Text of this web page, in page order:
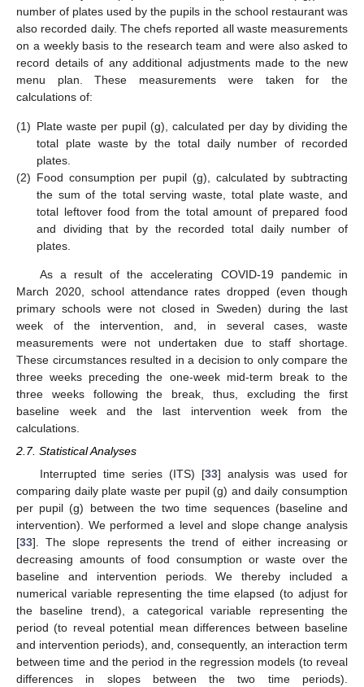
number of plates used by the pupils in the school restaurant was
also recorded daily. The chefs reported all waste measurements
on a weekly basis to the research team and were also asked to
record details of any additional adjustments made to the new
menu plan. These measurements were taken for the
calculations of:
(1) Plate waste per pupil (g), calculated per day by dividing the
total plate waste by the total daily number of recorded
plates.
(2) Food consumption per pupil (g), calculated by subtracting
the sum of the total serving waste, total plate waste, and
total leftover food from the total amount of prepared food
and dividing that by the recorded total daily number of
plates.
As a result of the accelerating COVID-19 pandemic in
March 2020, school attendance rates dropped (even though
primary schools were not closed in Sweden) during the last
week of the intervention, and, in several cases, waste
measurements were not undertaken due to staff shortage.
These circumstances resulted in a decision to only compare the
three weeks preceding the one-week mid-term break to the
three weeks following the break, thus, excluding the first
baseline week and the last intervention week from the
calculations.
2.7. Statistical Analyses
Interrupted time series (ITS) [33] analysis was used for
comparing daily plate waste per pupil (g) and daily consumption
per pupil (g) between the two time sequences (baseline and
intervention). We performed a level and slope change analysis
[33]. The slope represents the trend of either increasing or
decreasing amounts of food consumption or waste over the
baseline and intervention periods. We thereby included a
numerical variable representing the time elapsed (to adjust for
the baseline trend), a categorical variable representing the
period (to reveal potential mean differences between baseline
and intervention periods), and, consequently, an interaction term
between time and the period in the regression models (to reveal
differences in slopes between the two time periods).